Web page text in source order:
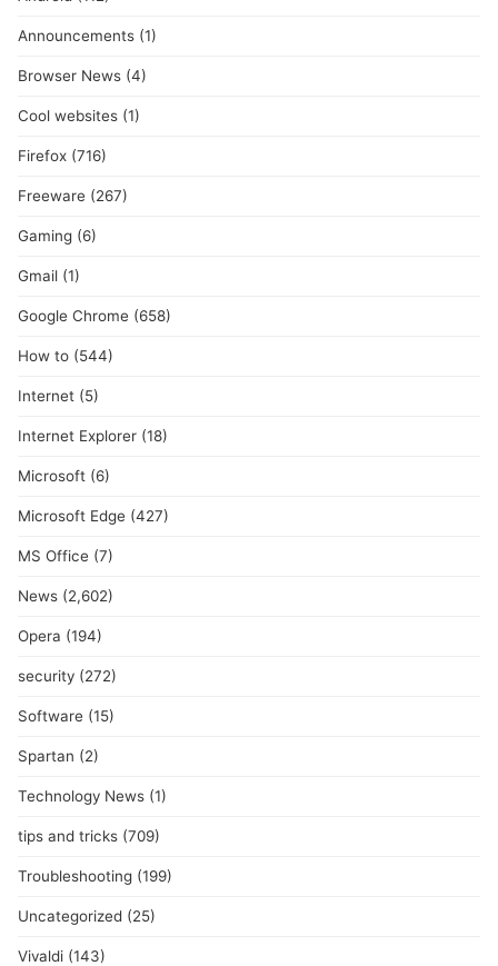
Announcements (1)
Browser News (4)
Cool websites (1)
Firefox (716)
Freeware (267)
Gaming (6)
Gmail (1)
Google Chrome (658)
How to (544)
Internet (5)
Internet Explorer (18)
Microsoft (6)
Microsoft Edge (427)
MS Office (7)
News (2,602)
Opera (194)
security (272)
Software (15)
Spartan (2)
Technology News (1)
tips and tricks (709)
Troubleshooting (199)
Uncategorized (25)
Vivaldi (143)